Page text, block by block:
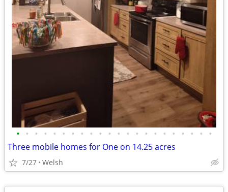
• • • • • • • • • • • • • • • • • • • • • •
Three mobile homes for One on 14.25 acres
7/27 Welsh